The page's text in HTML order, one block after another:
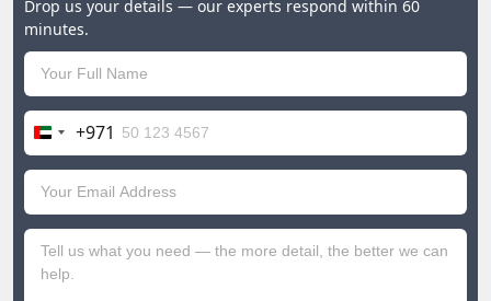
Drop us your details — our experts respond within 60
minutes.
United
Arab
Emirates
+971
+971